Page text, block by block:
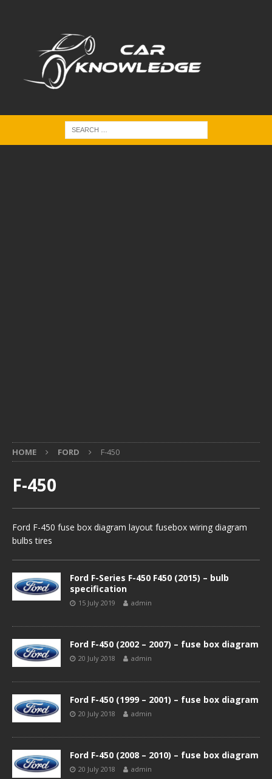
HOME FORD F-450
F-450
Ford F-450 fuse box diagram layout fusebox wiring diagram
bulbs tires
Ford F-Series F-450 F450 (2015) – bulb
specification
15 July 2019 admin
Ford F-450 (2002 – 2007) – fuse box diagram
20 July 2018 admin
Ford F-450 (1999 – 2001) – fuse box diagram
20 July 2018 admin
Ford F-450 (2008 – 2010) – fuse box diagram
20 July 2018 admin